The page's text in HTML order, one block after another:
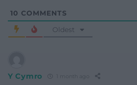
10 COMMENTS
Oldest
Y Cymro 1 month ago